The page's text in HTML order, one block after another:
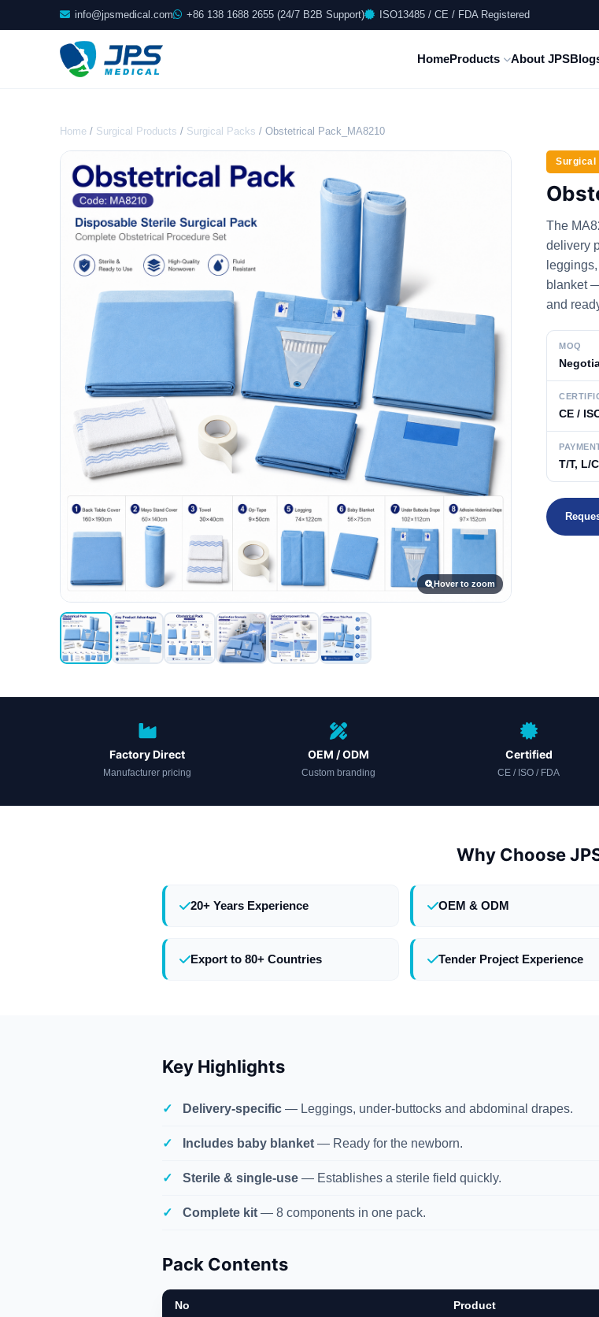
info@jpsmedical.com +86 138 1688 2655 (24/7 B2B Support) ISO13485 / CE / FDA Registered
HomeProducts About JPS
Home / Surgical Products / Surgical Packs / Obstetrical Pack_MA8210
Hover to zoom
Surgical
The
delivery
blanket
and
MOQ
CE /
T/T, L/C
Factory Direct
Manufacturer pricing
OEM / ODM
Custom branding
Certified
CE / ISO / FDA
Why Choose
20+ Years Experience OEM & ODM
Export to 80+ Countries Tender Project Experience
Key Highlights
Delivery-specific — Leggings, under-buttocks and abdominal drapes.
Includes baby blanket — Ready for the newborn.
Sterile & single-use — Establishes a sterile field quickly.
Complete kit — 8 components in one pack.
Pack Contents
No Product